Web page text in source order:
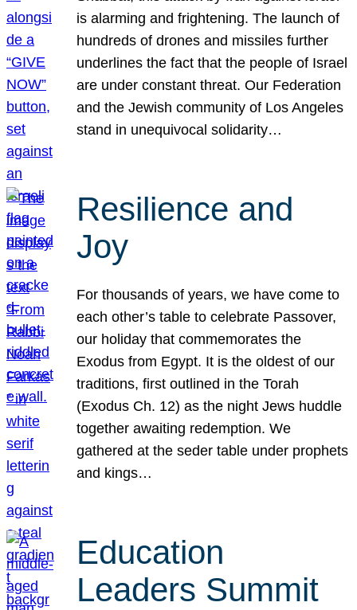
is alarming and frightening. The launch of
hundreds of drones and missiles further
underlines the fact that the people of Israel
are under constant threat. Our Federation
and the Jewish community of Los Angeles
stand in unequivocal solidarity…
Resilience and
Joy
For thousands of years, we have come to
each other’s table to celebrate Passover,
our holiday that commemorates the
Exodus from Egypt. It is the oldest of our
traditions, first outlined in the Torah
(Exodus Ch. 12) as the night Jews huddle
together awaiting redemption. We
gathered at the seder table under prophets
and kings…
Education
Leaders Summit